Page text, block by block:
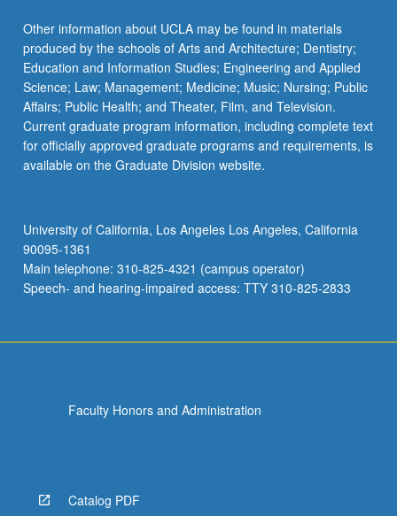
Other information about UCLA may be found in materials
produced by the schools of Arts and Architecture; Dentistry;
Education and Information Studies; Engineering and Applied
Science; Law; Management; Medicine; Music; Nursing; Public
Affairs; Public Health; and Theater, Film, and Television.
Current graduate program information, including complete text
for officially approved graduate programs and requirements, is
available on the Graduate Division website.
University of California, Los Angeles Los Angeles, California
90095-1361
Main telephone: 310-825-4321 (campus operator)
Speech- and hearing-impaired access: TTY 310-825-2833
Faculty Honors and Administration
Catalog PDF